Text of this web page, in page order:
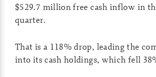
$529.7 million free cash inflow in
quarter.
That is a 118% drop, leading the
into its cash holdings, which fell